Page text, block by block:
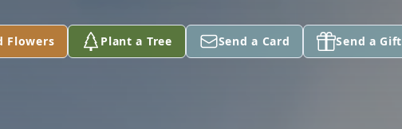
Flowers Plant a Tree Send a Card Send a Gift